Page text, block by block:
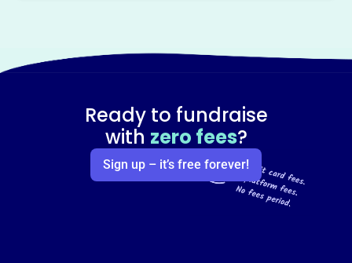
Ready to fundraise
with zero fees?
Sign up – it’s free forever!